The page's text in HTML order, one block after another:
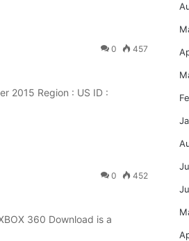
0 457
2015 Region : US ID :
0 452
360 Download is a